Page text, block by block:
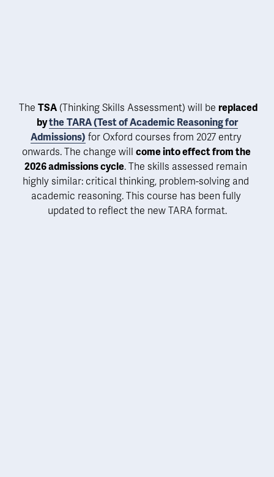
The TSA (Thinking Skills Assessment) will be replaced
by the TARA (Test of Academic Reasoning for
Admissions) for Oxford courses from
2027 entry
onwards. The change will come into effect from the
2026 admissions cycle. The skills assessed remain
highly similar: critical thinking, problem-solving and
academic reasoning. This course has been fully
updated to reflect the new TARA format.